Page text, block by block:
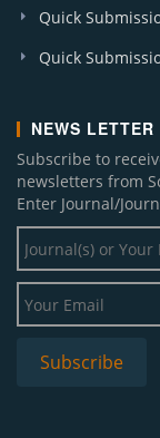
Quick
Quick
NEWS LETTER
Subscribe to
newsletters from
Enter Journal/